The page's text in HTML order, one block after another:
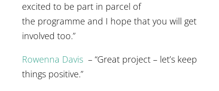
excited to be part in parcel of
the programme and I hope that you will get
involved too.”
Rowenna Davis – “Great project – let’s keep
things positive.”